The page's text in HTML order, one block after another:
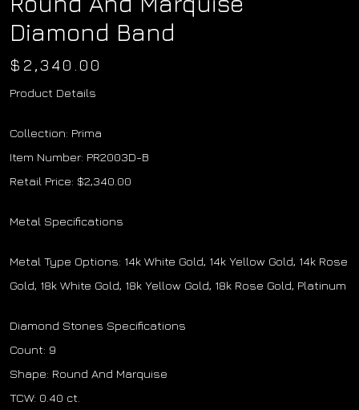
Diamond Band
$ 2,340.00
Product Details
Collection: Prima
Item Number: PR2003D-B
Retail Price: $2,340.00
Metal Specifications
Metal Type Options: 14k White Gold, 14k Yellow Gold, 14k Rose
Gold, 18k White Gold, 18k Yellow Gold, 18k Rose Gold, Platinum
Diamond Stones Specifications
Count: 9
Shape: Round And Marquise
TCW: 0.40 ct.